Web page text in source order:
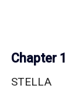
Chapter 1
STELLA